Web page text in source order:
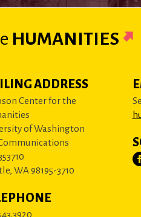
HUMANITIES
ADDRESS
Center for the
of Washington
WA 98195-3710